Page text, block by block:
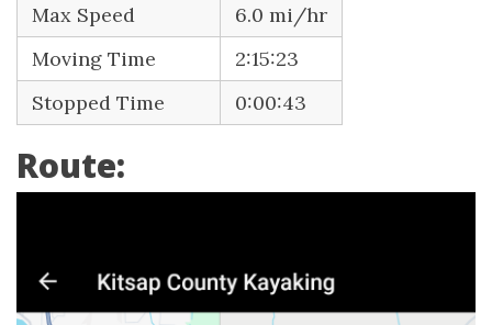
Max Speed
6.0 mi/hr
Moving Time
2:15:23
Stopped Time
0:00:43
Route: